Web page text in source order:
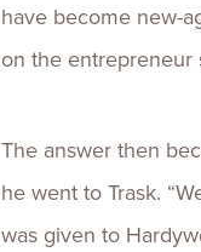
have become new-
on the entrepreneur
The answer then
he went to Trask.
was given to